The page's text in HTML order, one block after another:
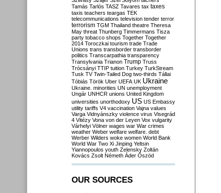
Tamás Tarlós TASZ Tavares tax taxes
taxis teachers teargas TEK
telecommunications television tender terror
terrorism TGM Thailand theatre Theresa
May threat Thunberg Timmermans Tisza
party tobacco shops Together Together
2014 Toroczkai tourism trade Trade
Unions trans transborder transborder
politics Transcarpathia transparency
Transylvania Trianon Trump Truss
Trócsányi TTIP tuition Turkey TurkStream
Tusk TV Twin-Tailed Dog two-thirds Tállai
Tóbiás Török Uber UEFA UK Ukraine
Ukraine. minorities UN unemployment
Ungár UNHCR unions United Kingdom
universities unorthodoxy US US Embassy
utility tariffs V4 vaccination Vajna values
Varga Vidnyánszky violence virus Visegrád
4 Vitézy Vona von der Leyen Vox vulgarity
Várhelyi Völner wages war War crimes
weather Weber welfare welfare. debt
Werber Wilders woke women World Bank
World War Two Xi Jinping Yeltsin
Yiannopoulos youth Zelensky Zoltán
Kovács Zsolt Németh Áder Őszöd
OUR SOURCES